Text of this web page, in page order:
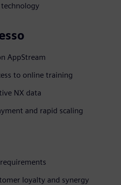
AppStream
to online training
NX data
and rapid scaling
loyalty and synergy